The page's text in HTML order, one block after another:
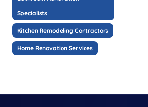
Specialists
Kitchen Remodeling Contractors
Home Renovation Services